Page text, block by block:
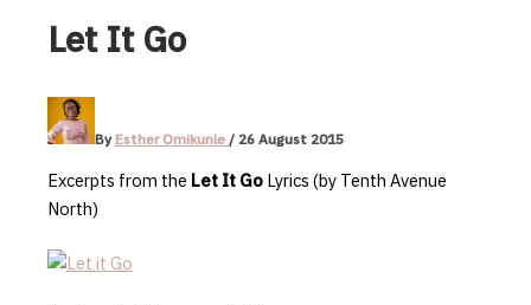
Let It Go
ByEsther Omikunle / 26 August 2015
Excerpts from the Let It GoLyrics (by Tenth Avenue
North)